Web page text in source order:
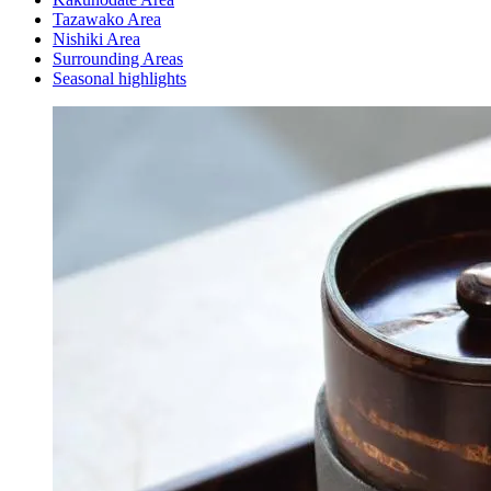
Tazawako Area
Nishiki Area
Surrounding Areas
Seasonal highlights